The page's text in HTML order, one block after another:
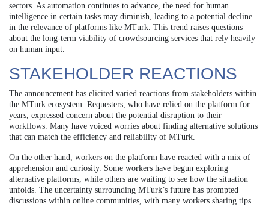
sectors. As automation continues to advance, the need for human
intelligence in certain tasks may diminish, leading to a potential decline
in the relevance of platforms like MTurk. This trend raises questions
about the long-term viability of crowdsourcing services that rely heavily
on human input.
STAKEHOLDER REACTIONS
The announcement has elicited varied reactions from stakeholders within
the MTurk ecosystem. Requesters, who have relied on the platform for
years, expressed concern about the potential disruption to their
workflows. Many have voiced worries about finding alternative solutions
that can match the efficiency and reliability of MTurk.
On the other hand, workers on the platform have reacted with a mix of
apprehension and curiosity. Some workers have begun exploring
alternative platforms, while others are waiting to see how the situation
unfolds. The uncertainty surrounding MTurk’s future has prompted
discussions within online communities, with many workers sharing tips